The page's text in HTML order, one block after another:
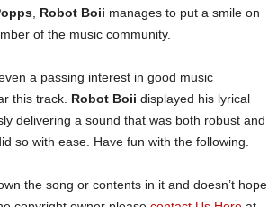
Robot Boii manages to put a smile on
of the music community.
a passing interest in good music
this track. Robot Boii displayed his lyrical
delivering a sound that was both robust and
so with ease. Have fun with the following.
the song or contents in it and doesn’t hope